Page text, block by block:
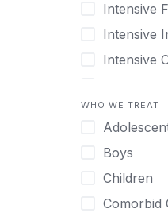
Intensive
Intensive
Intensive
Licensed
Medical
Outpatient
Outpatient
WHO WE TREAT
Boys
Children
Comorbid